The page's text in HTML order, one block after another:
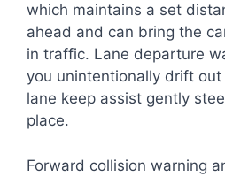
which maintains a set
ahead and can bring the
in traffic. Lane departure
you unintentionally drift
lane keep assist gently
place.
Forward collision warning